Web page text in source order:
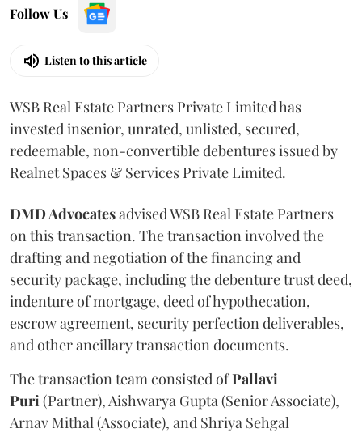
Follow Us
Listen to this article
WSB Real Estate Partners Private Limited has
invested insenior, unrated, unlisted, secured,
redeemable, non-convertible debentures issued by
Realnet Spaces & Services Private Limited.
DMD Advocatesadvised WSB Real Estate Partners
on this transaction. The transaction involved the
drafting and negotiation of the financing and
security package, including the debenture trust deed,
indenture of mortgage, deed of hypothecation,
escrow agreement, security perfection deliverables,
and other ancillary transaction documents.
The transaction team consisted ofPallavi
Puri (Partner), Aishwarya Gupta (Senior Associate),
Arnav Mithal (Associate), and Shriya Sehgal